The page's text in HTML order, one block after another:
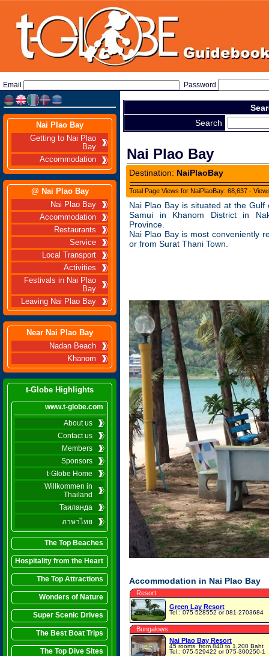
Email Password
Nai Plao Bay
Getting to Nai Plao
Bay
Accommodation
@ Nai Plao Bay
Nai Plao Bay
Accommodation
Restaurants
Service
Local Transport
Activities
Festivals in Nai Plao
Bay
Leaving Nai Plao Bay
Near Nai Plao Bay
Nadan Beach
Khanom
t-Globe Highlights
www.t-globe.com
About us
Contact us
Members
Sponsors
t-Globe Home
Willkommen in
Thailand
Таиланда
ภาษาไทย
The Top Beaches
Hospitality from the Heart
The Top Attractions
Wonders of Nature
Super Scenic Drives
The Best Boat Trips
The Top Dive Sites
Search
Nai Plao Bay
Destination: NaiPlaoBay
Total Page Views for NaiPlaoBay: 68,637 -
Nai Plao Bay is situated at the Gulf
Samui in Khanom District in
Province.
Nai Plao Bay is most conveniently
or from Surat Thani Town.
Accommodation in Nai Plao Bay
Resort
Green Lay Resort
Tel.: 075-528552 or 081-2703684
Bungalows
Nai Plao Bay Resort
45 roomsfrom 840 to 1,200 Baht
Tel.: 075-529422 or 075-300250-1